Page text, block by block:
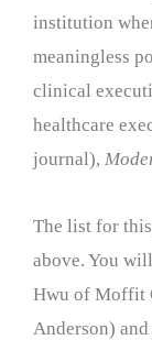
institution
meaningless
clinical
healthcare
journal),
The list for
above. You
Hwu of Moffit
Anderson)